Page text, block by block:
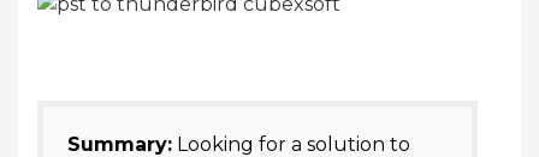
Summary: Looking for a solution to